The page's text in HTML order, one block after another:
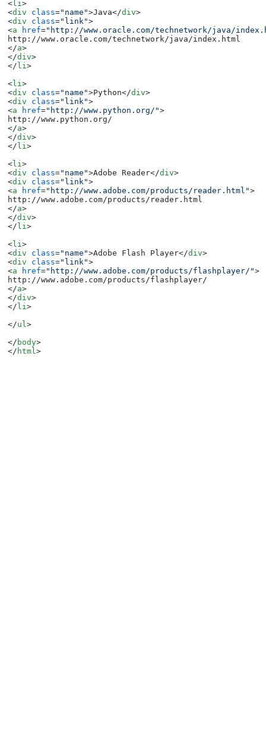
<li>
<div class="name">Java</div>
<div class="link">
<a href="http://www.oracle.com/technetwork/java/
</a>
</div>
</ li>
<li>
<div class="name">Python</div>
<div class="link">
<a href="http://www.python.org/">
</a>
</div>
</ li>
<li>
<div class="name">Adobe Reader</div>
<div class="link">
<a href="http://www.adobe.com/products/reader.html">
</a>
</div>
</ li>
<li>
<div class="name">Adobe Flash Player</div>
<div class="link">
<a href="http://www.adobe.com/products/flashplayer/">
</a>
</div>
</ li>
</ul>
</ body>
</ html>